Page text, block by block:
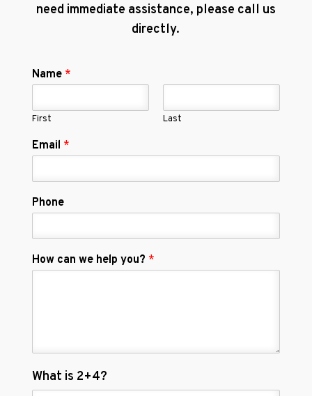
need immediate assistance, please call us
directly.
Name *
First Last
Email *
Phone
How can we help you? *
C
u
What is 2+4?